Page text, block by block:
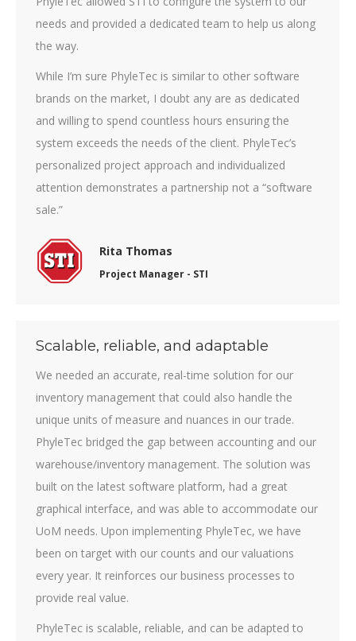
needs and provided a dedicated team to help us along
the way.
While I’m sure PhyleTec is similar to other software
brands on the market, I doubt any are as dedicated
and willing to spend countless hours ensuring the
system exceeds the needs of the client. PhyleTec’s
personalized project approach and individualized
attention demonstrates a partnership not a “software
sale.”
Rita Thomas
Project Manager - STI
Scalable, reliable, and adaptable
We needed an accurate, real-time solution for our
inventory management that could also handle the
unique units of measure and nuances in our trade.
PhyleTec bridged the gap between accounting and our
warehouse/inventory management. The solution was
built on the latest software platform, had a great
graphical interface, and was able to accommodate our
UoM needs. Upon implementing PhyleTec, we have
been on target with our counts and our valuations
every year. It reinforces our business processes to
provide real value.
PhyleTec is scalable, reliable, and can be adapted to